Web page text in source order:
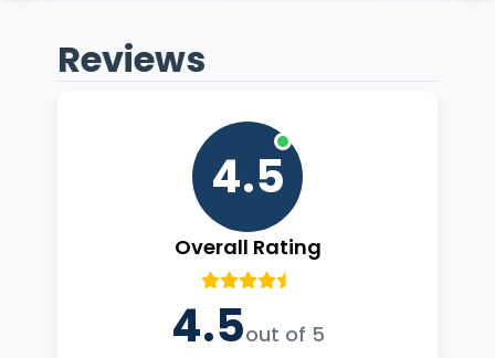
Reviews
4.5
Overall Rating
4.5out of 5